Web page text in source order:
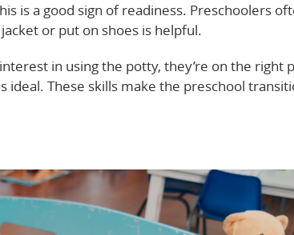
is a good sign of readiness. Preschoolers
or put on shoes is helpful.
in using the potty, they’re on the right
ideal. These skills make the preschool